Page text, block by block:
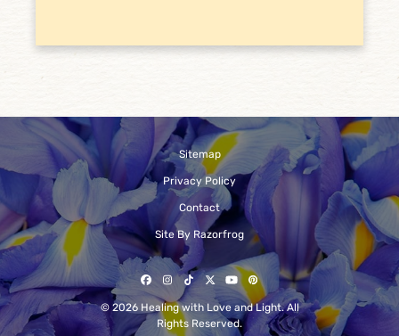
Sitemap
Privacy Policy
Contact
Site By Razorfrog
Facebook
Instagram
TiktokTwitterYouTubePinterest
© 2026 Healing with Love and Light. All
Rights Reserved.